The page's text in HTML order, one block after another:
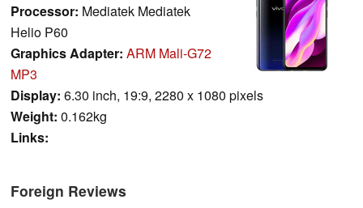
Processor: Mediatek Mediatek
Helio P60
Graphics Adapter: ARM Mali-G72
MP3
Display: 6.30 inch, 19:9, 2280 x 1080 pixels
Weight: 0.162kg
Links:
Foreign Reviews